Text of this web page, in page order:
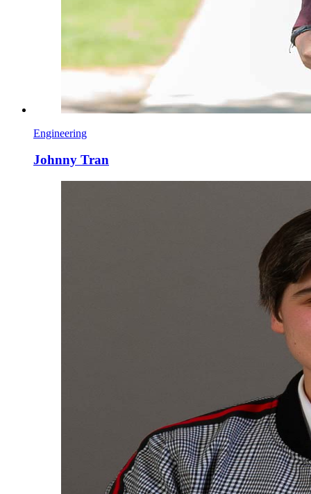
Engineering
Johnny Tran